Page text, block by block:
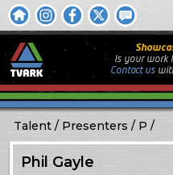
Is your work
Contact us
Talent Presenters P
Phil Gayle